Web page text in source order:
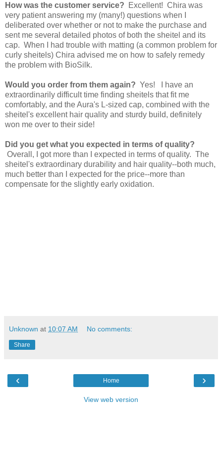
How was the customer service? Excellent! Chira was
very patient answering my (many!) questions when I
deliberated over whether or not to make the purchase and
sent me several detailed photos of both the sheitel and its
cap. When I had trouble with matting (a common problem for
curly sheitels) Chira advised me on how to safely remedy
the problem with BioSilk.
Would you order from them again? Yes! I have an
extraordinarily difficult time finding sheitels that fit me
comfortably, and the Aura's L-sized cap, combined with the
sheitel's excellent hair quality and sturdy build, definitely
won me over to their side!
Did you get what you expected in terms of quality?
Overall, I got more than I expected in terms of quality. The
sheitel's extraordinary durability and hair quality--both much,
much better than I expected for the price--more than
compensate for the slightly early oxidation.
Unknown at 10:07 AM No comments:
Share
‹ ›
Home
View web version